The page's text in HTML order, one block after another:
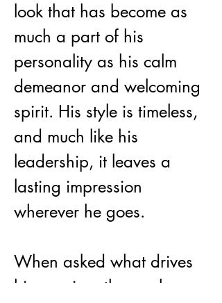
look that has become as
much a part of his
personality as his calm
demeanor and welcoming
spirit. His style is timeless,
and much like his
leadership, it leaves a
lasting impression
wherever he goes.
When asked what drives
his passion, those who